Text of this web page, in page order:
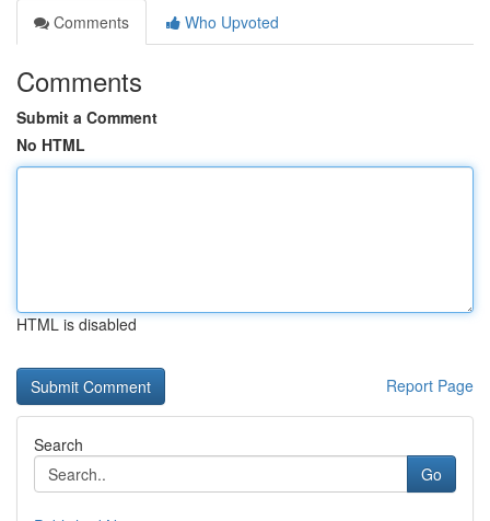
Comments
Who Upvoted
Comments
Submit a Comment
No HTML
HTML is disabled
Report Page
Search
Go